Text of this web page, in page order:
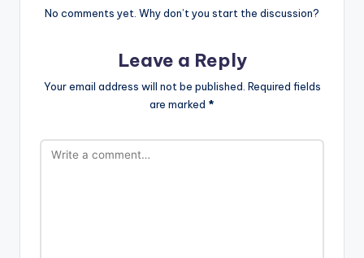
No comments yet. Why don’t you start the discussion?
Leave a Reply
Your email address will not be published. Required fields
are marked *